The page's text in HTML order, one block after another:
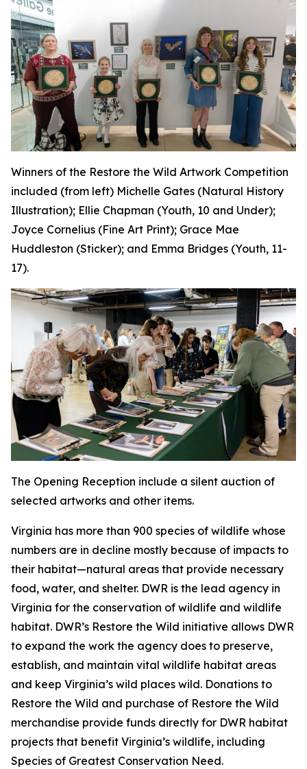
Winners of the Restore the Wild Artwork Competition
included (from left) Michelle Gates (Natural History
Illustration); Ellie Chapman (Youth, 10 and Under);
Joyce Cornelius (Fine Art Print); Grace Mae
Huddleston (Sticker); and Emma Bridges (Youth, 11-
17).
The Opening Reception include a silent auction of
selected artworks and other items.
Virginia has more than 900 species of wildlife whose
numbers are in decline mostly because of impacts to
their habitat—natural areas that provide necessary
food, water, and shelter. DWR is the lead agency in
Virginia for the conservation of wildlife and wildlife
habitat. DWR’s Restore the Wild initiative allows DWR
to expand the work the agency does to preserve,
establish, and maintain vital wildlife habitat areas
and keep Virginia’s wild places wild. Donations to
Restore the Wild and purchase of Restore the Wild
merchandise provide funds directly for DWR habitat
projects that benefit Virginia’s wildlife, including
Species of Greatest Conservation Need.